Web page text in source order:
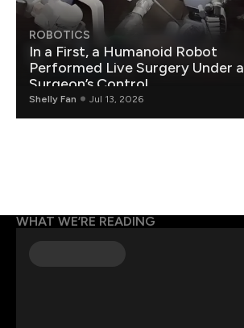
ROBOTICS
In a First, a Humanoid Robot
Performed Live Surgery Under a
Surgeon’s Control
Shelly Fan Jul 13, 2026
WHAT WE’RE READING